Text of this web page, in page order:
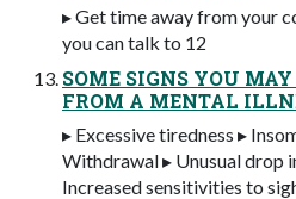
▸ Get time away from your
you can talk to 12
SOME SIGNS YOU
FROM A MENTAL
▸ Excessive tiredness ▸
Withdrawal ▸ Unusual drop
Increased sensitivities to